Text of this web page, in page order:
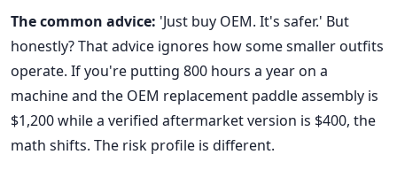
The common advice: 'Just buy OEM. It's safer.' But
honestly? That advice ignores how some smaller outfits
operate. If you're putting 800 hours a year on a
machine and the OEM replacement paddle assembly is
$1,200 while a verified aftermarket version is $400, the
math shifts. The risk profile is different.